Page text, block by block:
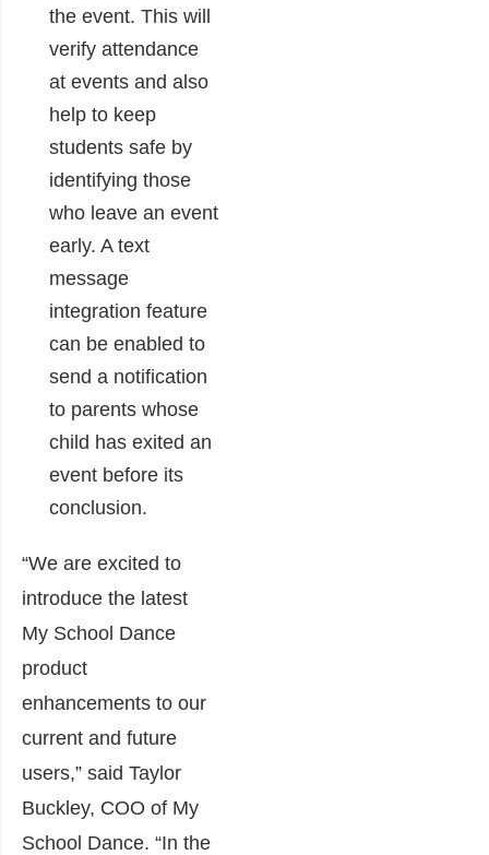
the event. This will
verify attendance
at events and also
help to keep
students safe by
identifying those
who leave an event
early. A text
message
integration feature
can be enabled to
send a notification
to parents whose
child has exited an
event before its
conclusion.
“We are excited to
introduce the latest
My School Dance
product
enhancements to our
current and future
users,” said Taylor
Buckley, COO of My
School Dance. “In the